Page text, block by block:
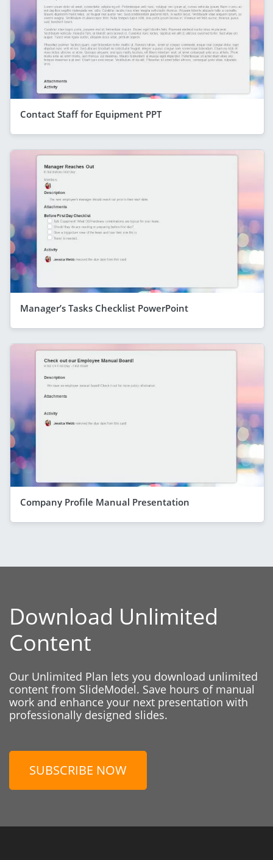
Contact Staff for Equipment PPT
Manager’s Tasks Checklist PowerPoint
Company Profile Manual Presentation
Download Unlimited
Content
Our Unlimited Plan lets you download unlimited
content from SlideModel. Save hours of manual
work and enhance your next presentation with
professionally designed slides.
SUBSCRIBE NOW